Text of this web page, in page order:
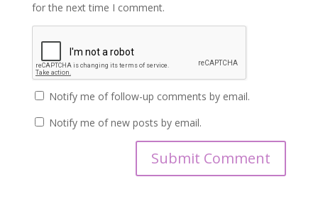
for the next time I comment.
Notify me of follow-up comments by email.
Notify me of new posts by email.